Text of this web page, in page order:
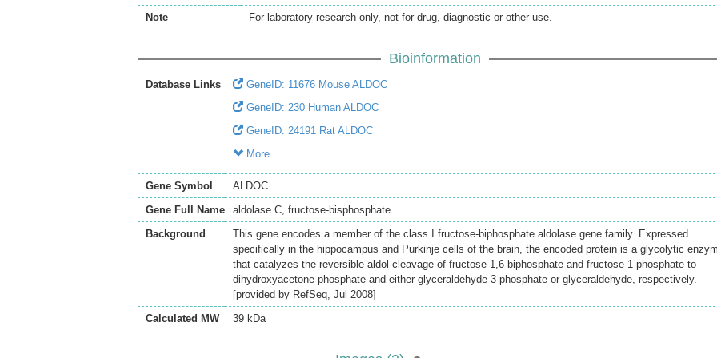
Note For laboratory research only, not for drug, diagnostic or other use.
Bioinformation
Database Links
GeneID: 11676 Mouse ALDOC
GeneID: 230 Human ALDOC
GeneID: 24191 Rat ALDOC
More
Gene Symbol
ALDOC
Gene Full Name
aldolase C, fructose-bisphosphate
Background
This gene encodes a member of the class I fructose-biphosphate aldolase gene family. Expressed
specifically in the hippocampus and Purkinje cells of the brain, the encoded protein is a glycolytic
that catalyzes the reversible aldol cleavage of fructose-1,6-biphosphate and fructose 1-phosphate to
dihydroxyacetone phosphate and either glyceraldehyde-3-phosphate or glyceraldehyde, respectively.
[provided by RefSeq, Jul 2008]
Calculated MW
39 kDa